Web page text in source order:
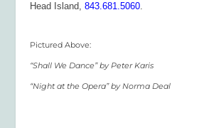
Head Island,843.681.5060.
Pictured Above:
“Shall We Dance” by Peter Karis
“Night at the Opera” by Norma Deal